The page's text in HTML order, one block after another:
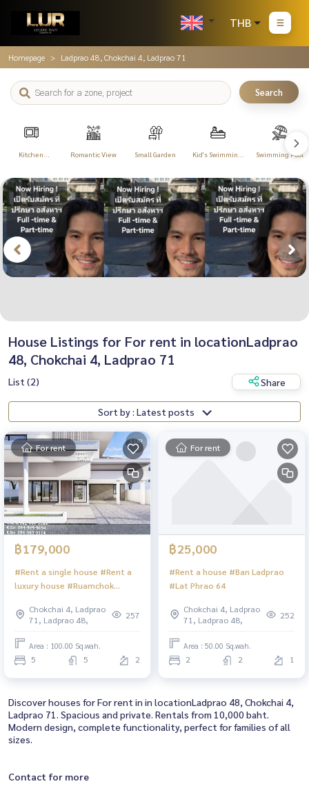
THB
Homepage Ladprao 48, Chokchai 4, Ladprao 71
Search
Kitchen Romantic View Small Garden Kid's Swimming Swimming Pool
House Listings for For rent in locationLadprao
48, Chokchai 4, Ladprao 71
List (2) Share
Sort by : Latest posts
For rent
฿179,000
#Rent a single house #Rent a
luxury house #Ruamchok
Chokchai 4, Ladprao
71, Ladprao 48,
257
Area : 100.00 Sq.wah.
5 5 2
For rent
฿25,000
#Rent a house #Ban Ladprao
#Lat Phrao 64
Chokchai 4, Ladprao
71, Ladprao 48,
252
Area : 50.00 Sq.wah.
2 2 1
Discover houses for For rent in in locationLadprao 48, Chokchai 4,
Ladprao 71. Spacious and private. Rentals from 10,000 baht.
Modern design, complete functionality, perfect for families of all
sizes.
Contact for more